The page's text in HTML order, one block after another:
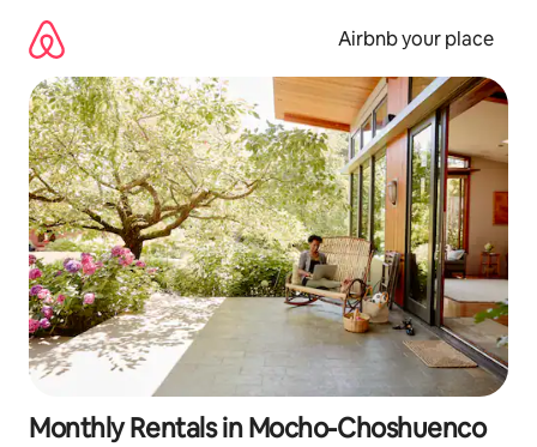
content
Airbnb your place
Monthly Rentals in Mocho-Choshuenco